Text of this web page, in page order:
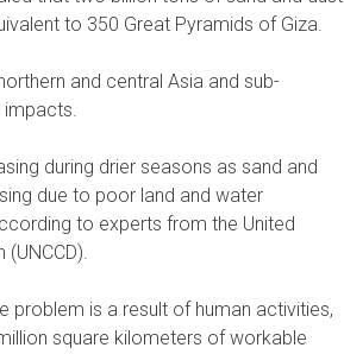
to 350 Great Pyramids of Giza.
and central Asia and sub-
impacts.
during drier seasons as sand and
due to poor land and water
to experts from the United
problem is a result of human activities,
square kilometers of workable